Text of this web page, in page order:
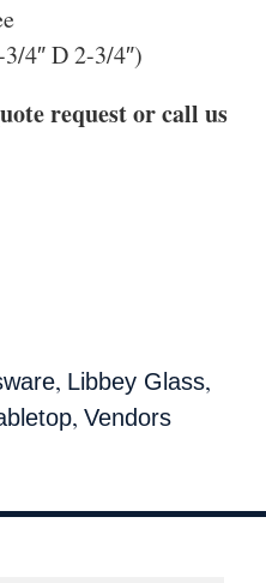
4″ D 2-3/4″)
request or call us
, Libbey Glass,
, Vendors